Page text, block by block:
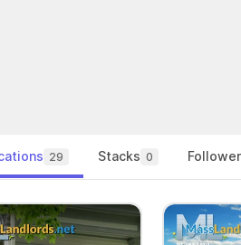
29 Stacks 0